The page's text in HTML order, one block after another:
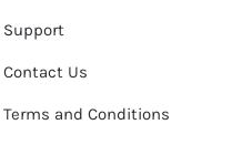
Support
Contact Us
Terms and Conditions